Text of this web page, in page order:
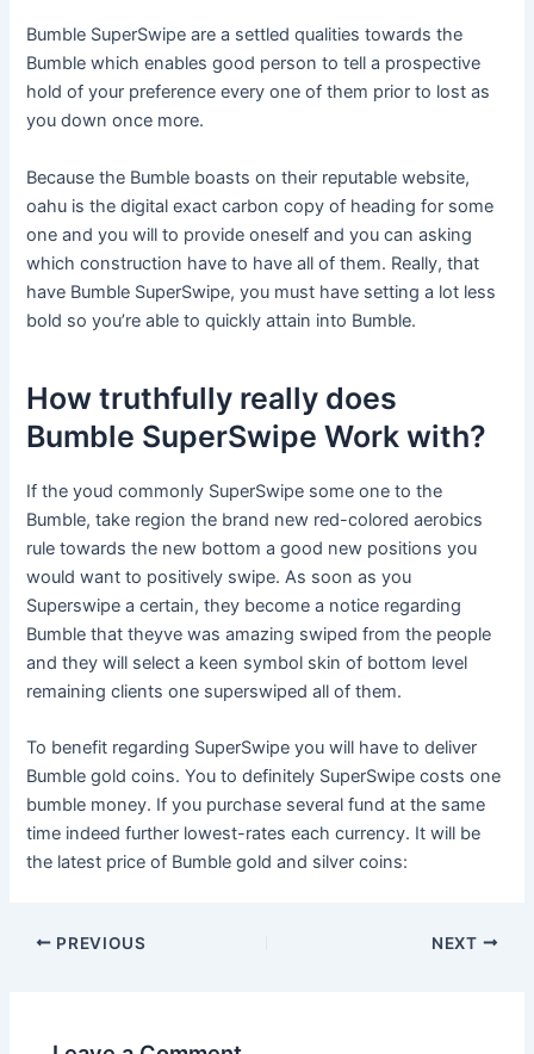
Bumble SuperSwipe are a settled qualities towards the
Bumble which enables good person to tell a prospective
hold of your preference every one of them prior to lost as
you down once more.
Because the Bumble boasts on their reputable website,
oahu is the digital exact carbon copy of heading for some
one and you will to provide oneself and you can asking
which construction have to have all of them. Really, that
have Bumble SuperSwipe, you must have setting a lot less
bold so you’re able to quickly attain into Bumble.
How truthfully really does
Bumble SuperSwipe Work with?
If the youd commonly SuperSwipe some one to the
Bumble, take region the brand new red-colored aerobics
rule towards the new bottom a good new positions you
would want to positively swipe. As soon as you
Superswipe a certain, they become a notice regarding
Bumble that theyve was amazing swiped from the people
and they will select a keen symbol skin of bottom level
remaining clients one superswiped all of them.
To benefit regarding SuperSwipe you will have to deliver
Bumble gold coins. You to definitely SuperSwipe costs one
bumble money. If you purchase several fund at the same
time indeed further lowest-rates each currency. It will be
the latest price of Bumble gold and silver coins:
Post
PREVIOUS NEXT